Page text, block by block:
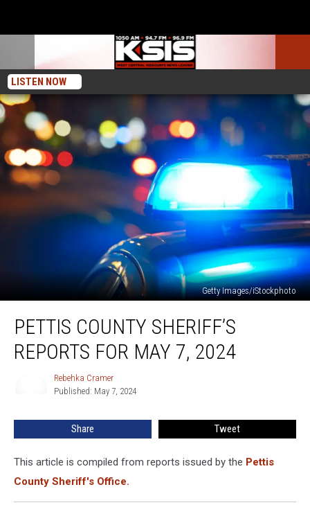
LISTEN NOW
Getty Images/iStockphoto
County
Sheriff’s
Reports
PETTIS COUNTY SHERIFF’S
REPORTS FOR MAY 7, 2024
Rebehka Cramer
Published: May 7, 2024
Share Tweet
This article is compiled from reports issued by the Pettis
County Sheriff's Office.